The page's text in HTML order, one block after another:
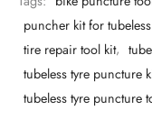
puncher kit for
tire repair tool kit,
tubeless tyre puncture
tubeless tyre puncture